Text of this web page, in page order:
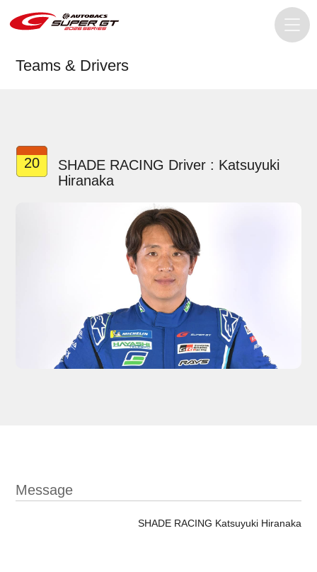
Teams & Drivers
20
SHADE RACING Driver : Katsuyuki
Hiranaka
Message
SHADE RACING Katsuyuki Hiranaka